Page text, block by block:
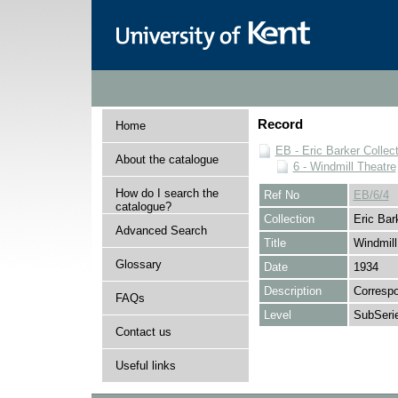
Home
About the catalogue
How do I search the
catalogue?
Advanced Search
Glossary
FAQs
Contact us
Useful links
Record
EB - Eric Barker
6 - Windmill Theatre
Ref No
EB/6/4
Collection
Eric
Title
Date
1934
Description
Level